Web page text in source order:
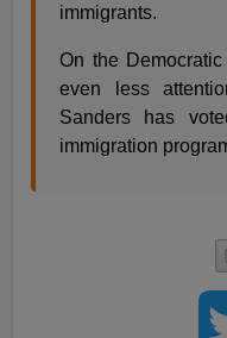
immigrants.
On the
even less
Sanders has
immigration